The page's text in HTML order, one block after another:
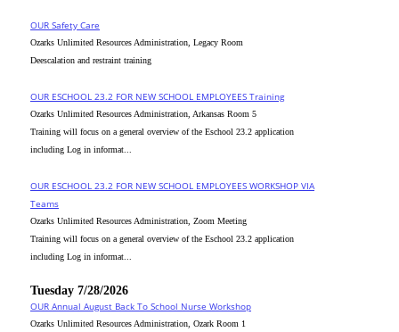
OUR Safety Care
Ozarks Unlimited Resources Administration, Legacy Room
Deescalation and restraint training
OUR ESCHOOL 23.2 FOR NEW SCHOOL EMPLOYEES Training
Ozarks Unlimited Resources Administration, Arkansas Room 5
Training will focus on a general overview of the Eschool 23.2 application
including Log in informat...
OUR ESCHOOL 23.2 FOR NEW SCHOOL EMPLOYEES WORKSHOP VIA
Teams
Ozarks Unlimited Resources Administration, Zoom Meeting
Training will focus on a general overview of the Eschool 23.2 application
including Log in informat...
Tuesday 7/28/2026
OUR Annual August Back To School Nurse Workshop
Ozarks Unlimited Resources Administration, Ozark Room 1